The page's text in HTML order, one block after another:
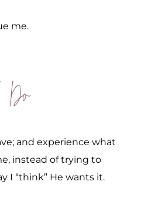
me.
and experience what
instead of trying to
I “think” He wants it.